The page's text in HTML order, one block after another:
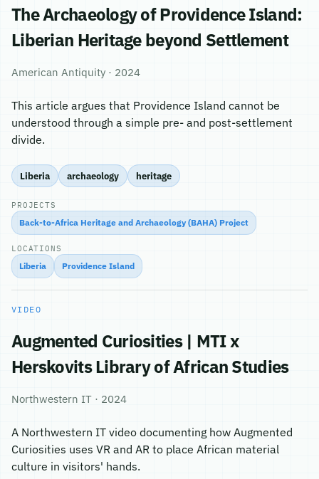
The Archaeology of Providence Island:
Liberian Heritage beyond Settlement
American Antiquity · 2024
This article argues that Providence Island cannot be
understood through a simple pre- and post-settlement
divide.
Liberia archaeology heritage
PROJECTS
Back-to-Africa Heritage and Archaeology (BAHA) Project
LOCATIONS
Liberia Providence Island
VIDEO
Augmented Curiosities | MTI x
Herskovits Library of African Studies
Northwestern IT · 2024
A Northwestern IT video documenting how Augmented
Curiosities uses VR and AR to place African material
culture in visitors' hands.